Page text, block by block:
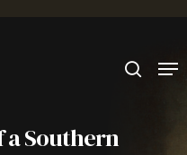
to close
a Southern